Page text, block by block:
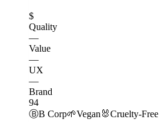
$
Quality
—
Value
—
UX
—
Brand
94
ⒷB Corp🌱Vegan 🐰Cruelty-Free